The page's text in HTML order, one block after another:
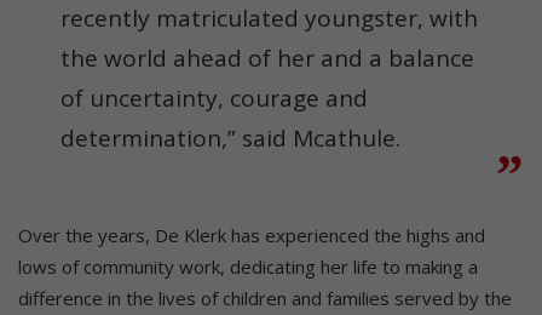
recently matriculated youngster, with
the world ahead of her and a balance
of uncertainty, courage and
determination,” said Mcathule.
Over the years, De Klerk has experienced the highs and
lows of community work, dedicating her life to making a
difference in the lives of children and families served by the